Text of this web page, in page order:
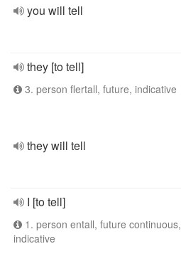
you will tell
they [to tell]
3. person flertall, future, indicative
they will tell
I [to tell]
1. person entall, future continuous,
indicative